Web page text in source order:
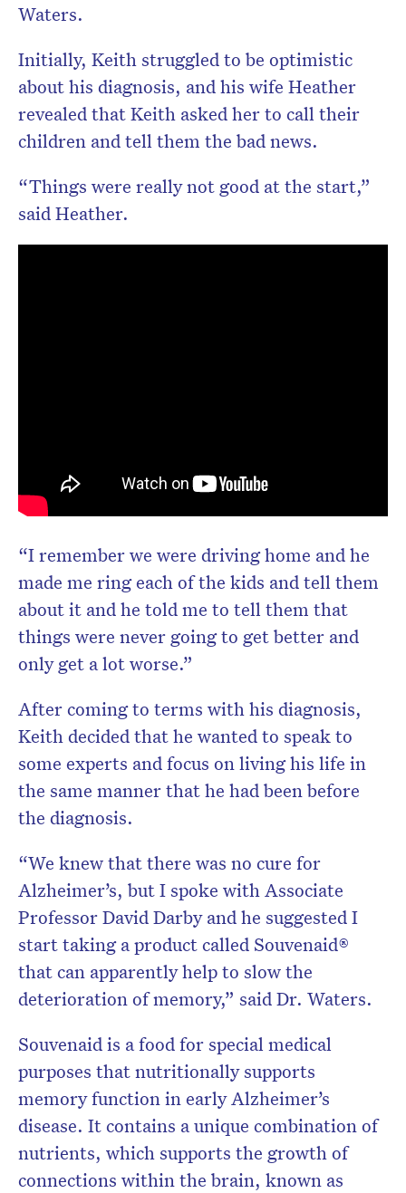
Waters.
Initially, Keith struggled to be optimistic
about his diagnosis, and his wife Heather
revealed that Keith asked her to call their
children and tell them the bad news.
“Things were really not good at the start,”
said Heather.
“I remember we were driving home and he
made me ring each of the kids and tell them
about it and he told me to tell them that
things were never going to get better and
only get a lot worse.”
After coming to terms with his diagnosis,
Keith decided that he wanted to speak to
some experts and focus on living his life in
the same manner that he had been before
the diagnosis.
“We knew that there was no cure for
Alzheimer’s, but I spoke with Associate
Professor David Darby and he suggested I
start taking a product called Souvenaid®
that can apparently help to slow the
deterioration of memory,” said Dr. Waters.
Souvenaid is a food for special medical
purposes that nutritionally supports
memory function in early Alzheimer’s
disease. It contains a unique combination of
nutrients, which supports the growth of
connections within the brain, known as